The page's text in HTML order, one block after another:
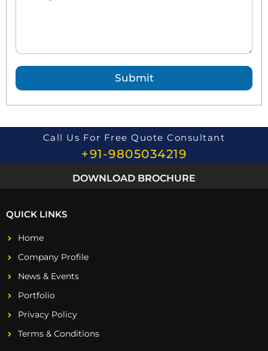
u
e
t
Submit
Call Us For Free Quote Consultant
+91-9805034219
DOWNLOAD BROCHURE
QUICK LINKS
Home
Company Profile
News & Events
Portfolio
Privacy Policy
Terms & Conditions